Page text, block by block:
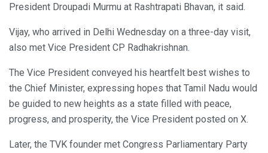
President Droupadi Murmu at Rashtrapati Bhavan, it said.
Vijay, who arrived in Delhi Wednesday on a three-day visit,
also met Vice President CP Radhakrishnan.
The Vice President conveyed his heartfelt best wishes to
the Chief Minister, expressing hopes that Tamil Nadu would
be guided to new heights as a state filled with peace,
progress, and prosperity, the Vice President posted on X.
Later, the TVK founder met Congress Parliamentary Party